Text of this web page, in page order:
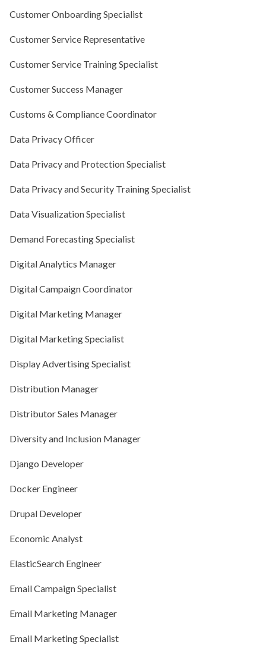
Customer Onboarding Specialist
Customer Service Representative
Customer Service Training Specialist
Customer Success Manager
Customs & Compliance Coordinator
Data Privacy Officer
Data Privacy and Protection Specialist
Data Privacy and Security Training Specialist
Data Visualization Specialist
Demand Forecasting Specialist
Digital Analytics Manager
Digital Campaign Coordinator
Digital Marketing Manager
Digital Marketing Specialist
Display Advertising Specialist
Distribution Manager
Distributor Sales Manager
Diversity and Inclusion Manager
Django Developer
Docker Engineer
Drupal Developer
Economic Analyst
ElasticSearch Engineer
Email Campaign Specialist
Email Marketing Manager
Email Marketing Specialist